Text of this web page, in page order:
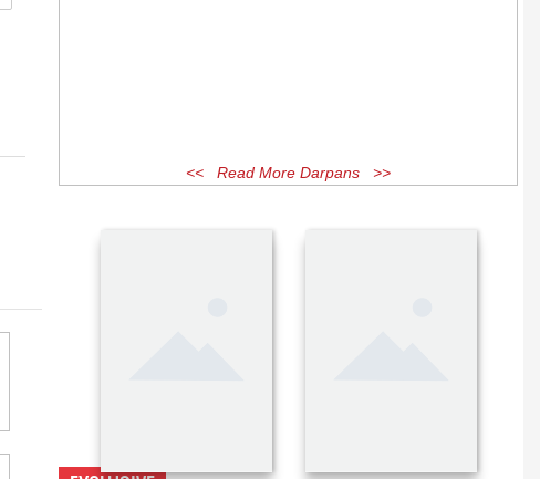
<< Read More Darpans >>